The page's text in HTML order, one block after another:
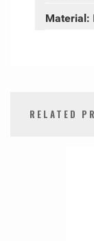
Material:
RELATED